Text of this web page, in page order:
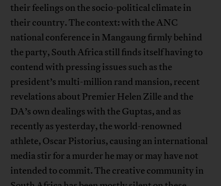
their feelings on the socio-political climate in
their country. The context: with the ANC
national conference in Mangaung firmly behind
the party, South Africa still finds itself having to
contend with pressing issues such as the
president’s multi-million rand mansion, recent
revelations about Premier Helen Zille and the
DA’s own dealings with the Guptas, and as
recently as yesterday, the world-renowned
athlete, Oscar Pistorius, causing an international
media stir for a murder he may or may have not
intended to commit. The creative community in